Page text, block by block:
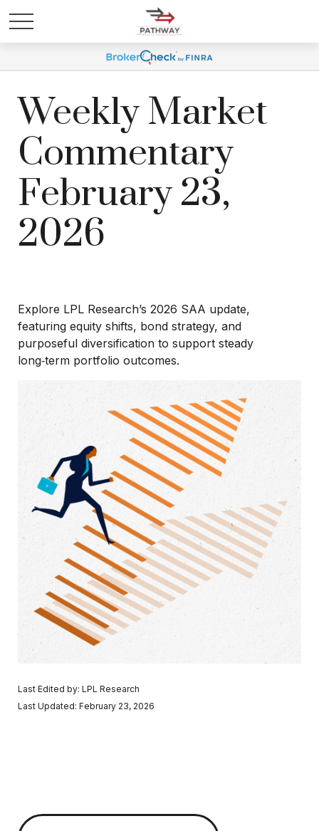
Weekly Market
Commentary
February 23,
2026
Explore LPL Research’s 2026 SAA update,
featuring equity shifts, bond strategy, and
purposeful diversification to support steady
long‑term portfolio outcomes.
Last Edited by: LPL Research
Last Updated: February 23, 2026